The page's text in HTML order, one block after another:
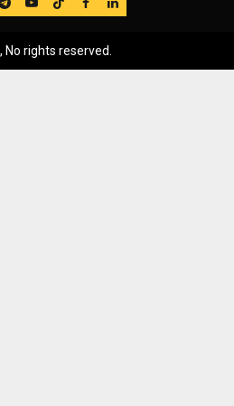
No rights reserved.